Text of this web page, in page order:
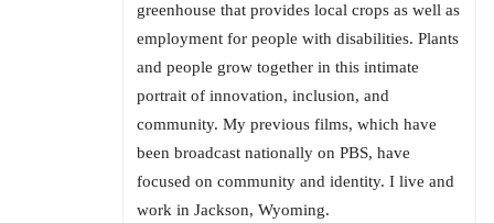
greenhouse that provides local crops as well as
employment for people with disabilities. Plants
and people grow together in this intimate
portrait of innovation, inclusion, and
community. My previous films, which have
been broadcast nationally on PBS, have
focused on community and identity. I live and
work in Jackson, Wyoming.